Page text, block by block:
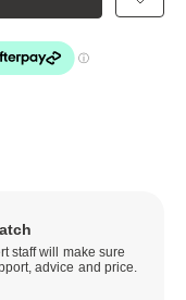
staff will make sure
advice and price.